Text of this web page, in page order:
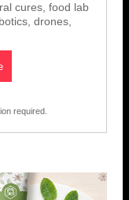
cures, food lab
drones,
required.